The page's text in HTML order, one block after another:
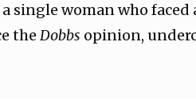
single woman who faced
the Dobbs opinion,